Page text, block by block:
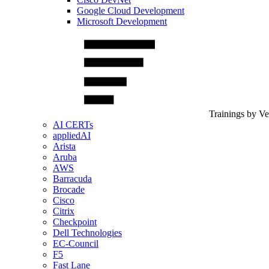
Google Cloud Development
Microsoft Development
Trainings by
AI CERTs
appliedAI
Arista
Aruba
AWS
Barracuda
Brocade
Cisco
Citrix
Checkpoint
Dell Technologies
EC-Council
F5
Fast Lane